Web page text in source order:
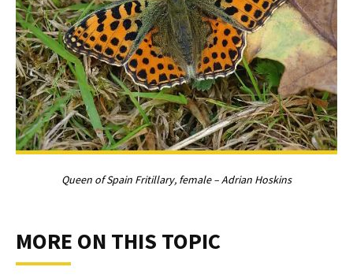
Queen of Spain Fritillary, female – Adrian Hoskins
MORE ON THIS TOPIC